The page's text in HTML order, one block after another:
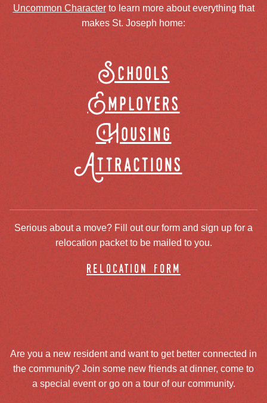
Uncommon Characterto learn more about everything that
makes St. Joseph home:
Schools
Employers
Housing
Attractions
Serious about a move? Fill out our form and sign up for a
relocation packet to be mailed to you.
relocation form
Are you a new resident and want to get better connected in
the community? Join some new friends at dinner, come to
a special event or go on a tour of our community.